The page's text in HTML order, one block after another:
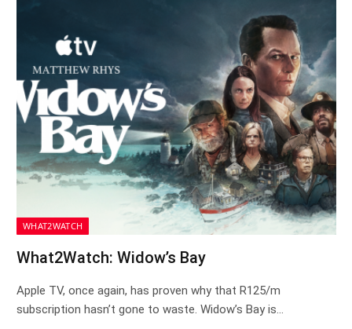
WHAT2WATCH
What2Watch: Widow’s Bay
Apple TV, once again, has proven why that R125/m
subscription hasn’t gone to waste. Widow’s Bay is…